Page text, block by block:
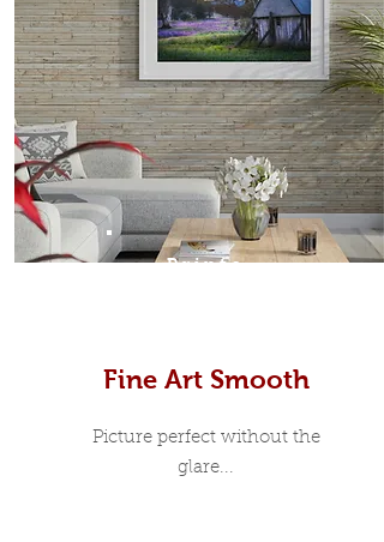
Prints
Fine Art Smooth
Picture perfect without the
glare...